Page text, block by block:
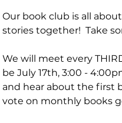
Our book club is all
stories together!  Take
We will meet every
be July 17th, 3:00 -
and hear about the first
vote on monthly books